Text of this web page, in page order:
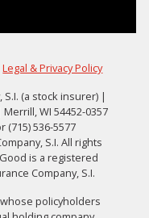
Legal & Privacy Policy
(a stock insurer) |
WI 54452-0357
(715) 536-5577
S.I. All rights
is a registered
Company, S.I.
policyholders